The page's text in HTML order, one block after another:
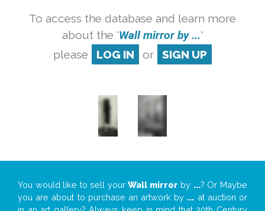
To access the database and learn more
about the 'Wall mirror by ...'
please
LOG IN or SIGN UP
You would like to sell yourWall mirror by ...? Or Maybe
you are about to purchase an artwork by ... at auction or